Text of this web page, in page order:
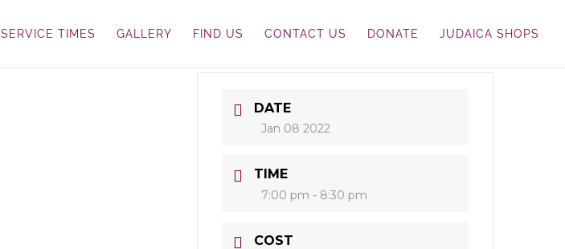
SERVICE TIMES GALLERY FIND US CONTACT US DONATE JUDAICA SHOPS
DATE
Jan 08 2022
TIME
7:00 pm - 8:30 pm
COST